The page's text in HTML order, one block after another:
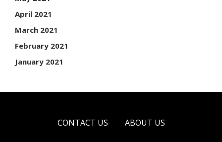
April 2021
March 2021
February 2021
January 2021
CONTACT US ABOUT US